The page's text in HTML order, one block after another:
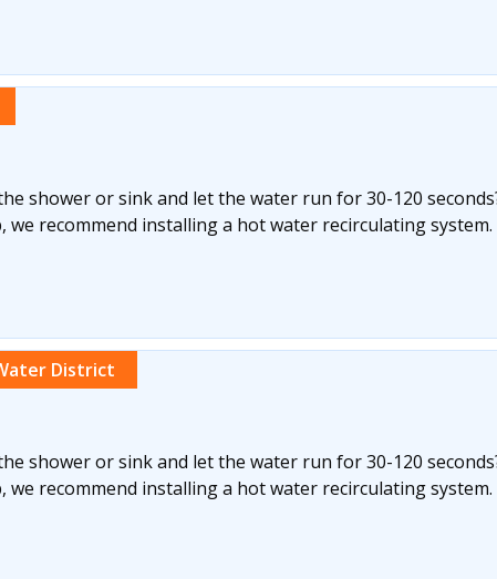
shower or sink and let the water run for 30-120
recommend installing a hot water recirculating system.
District
shower or sink and let the water run for 30-120
recommend installing a hot water recirculating system.